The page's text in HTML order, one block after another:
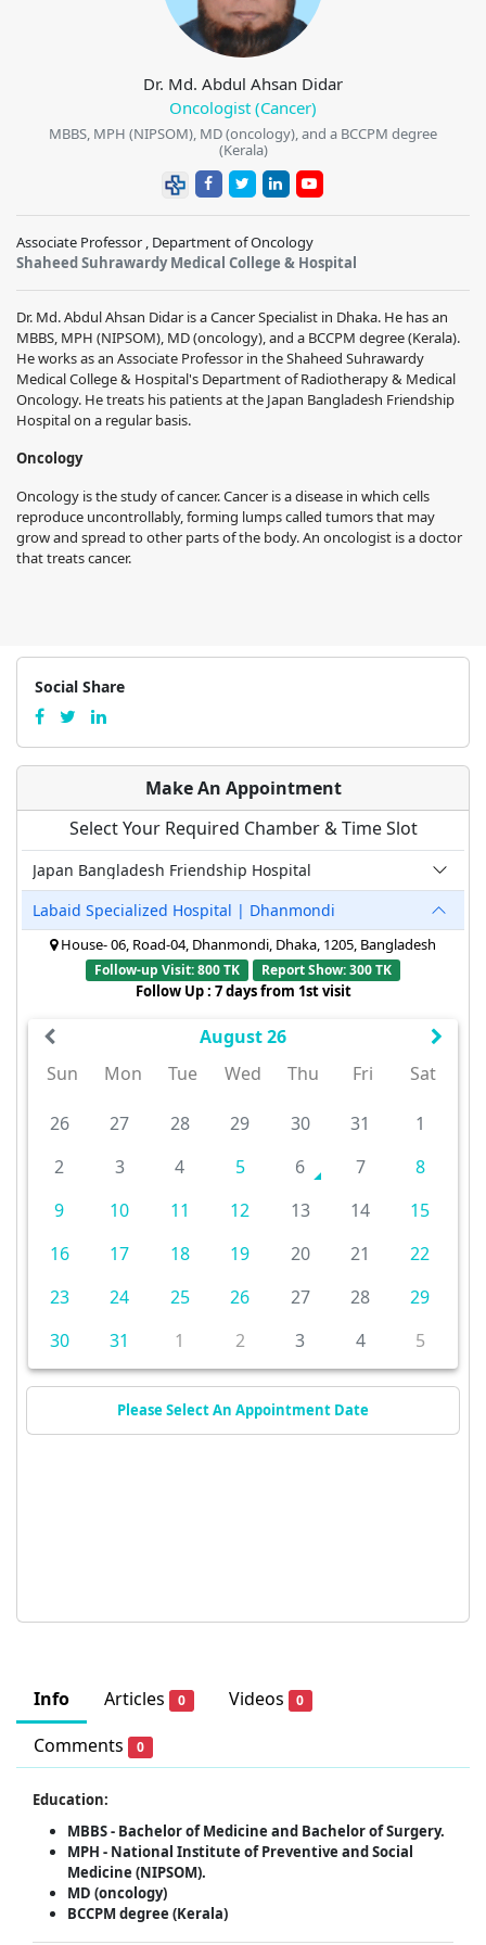
Dr. Md. Abdul Ahsan Didar
Oncologist (Cancer)
MBBS, MPH (NIPSOM), MD (oncology), and a BCCPM degree
(Kerala)
Associate Professor , Department of Oncology
Shaheed Suhrawardy Medical College & Hospital
Dr. Md. Abdul Ahsan Didar is a Cancer Specialist in Dhaka. He has an
MBBS, MPH (NIPSOM), MD (oncology), and a BCCPM degree (Kerala).
He works as an Associate Professor in the Shaheed Suhrawardy
Medical College & Hospital's Department of Radiotherapy & Medical
Oncology. He treats his patients at the Japan Bangladesh Friendship
Hospital on a regular basis.
Oncology
Oncology is the study of cancer. Cancer is a disease in which cells
reproduce uncontrollably, forming lumps called tumors that may
grow and spread to other parts of the body. An oncologist is a doctor
that treats cancer.
Info Articles 0 Videos 0
Comments 0
Education:
MBBS - Bachelor of Medicine and Bachelor of Surgery.
MPH - National Institute of Preventive and Social
Medicine (NIPSOM).
MD (oncology)
BCCPM degree (Kerala)
Social Share
Make An Appointment
Select Your Required Chamber & Time Slot
Japan Bangladesh Friendship Hospital
Labaid Specialized Hospital | Dhanmondi
House- 06, Road-04, Dhanmondi, Dhaka, 1205, Bangladesh
Follow-up Visit: 800 TK Report Show: 300 TK
Follow Up : 7 days from 1st visit
August 26
Sun
Mon Tue Wed Thu Fri Sat
26 27 28 29 30 31
1
2
3 4 5 6 7
8
9
10 11 12 13 14
15
16
17 18 19 20 21
22
23
24 25 26 27 28
29
30
31 1 2 3 4 5
Please Select An Appointment Date